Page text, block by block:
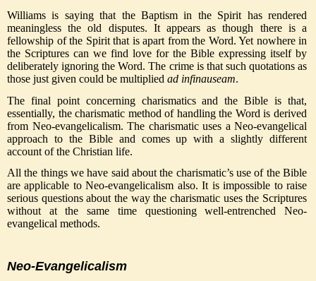
Williams is saying that the Baptism in the Spirit has rendered
meaningless the old disputes. It appears as though there is a
fellowship of the Spirit that is apart from the Word. Yet nowhere in
the Scriptures can we find love for the Bible expressing itself by
deliberately ignoring the Word. The crime is that such quotations as
those just given could be multiplied ad infinauseam.
The final point concerning charismatics and the Bible is that,
essentially, the charismatic method of handling the Word is derived
from Neo-evangelicalism. The charismatic uses a Neo-evangelical
approach to the Bible and comes up with a slightly different
account of the Christian life.
All the things we have said about the charismatic’s use of the Bible
are applicable to Neo-evangelicalism also. It is impossible to raise
serious questions about the way the charismatic uses the Scriptures
without at the same time questioning well-entrenched Neo-
evangelical methods.
Neo-Evangelicalism